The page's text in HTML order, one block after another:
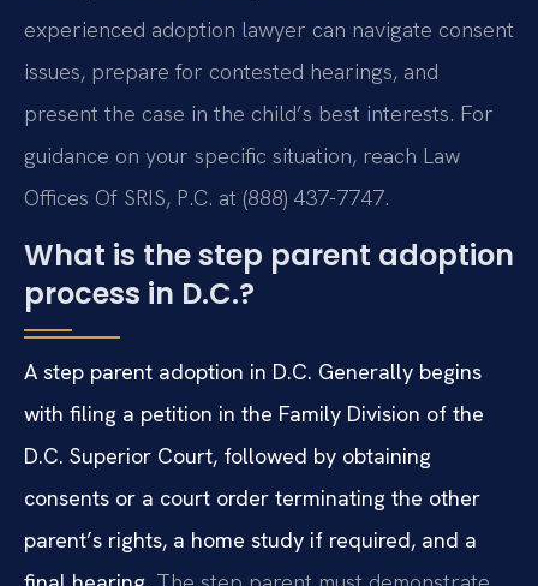
experienced adoption lawyer can navigate consent
issues, prepare for contested hearings, and
present the case in the child’s best interests. For
guidance on your specific situation, reach Law
Offices Of SRIS, P.C. at (888) 437-7747.
What is the step parent adoption
process in D.C.?
A step parent adoption in D.C. Generally begins
with filing a petition in the Family Division of the
D.C. Superior Court, followed by obtaining
consents or a court order terminating the other
parent’s rights, a home study if required, and a